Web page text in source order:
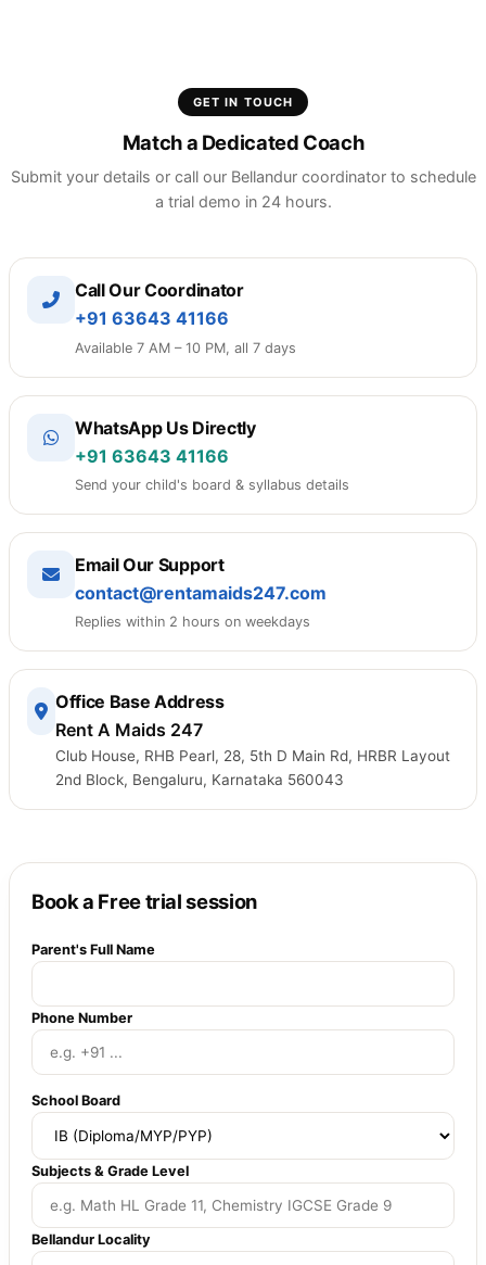
GET IN TOUCH
Match a Dedicated Coach
Submit your details or call our Bellandur coordinator to schedule
a trial demo in 24 hours.
Call Our Coordinator
+91 63643 41166
Available 7 AM – 10 PM, all 7 days
WhatsApp Us Directly
+91 63643 41166
Send your child's board & syllabus details
Email Our Support
contact@rentamaids247.com
Replies within 2 hours on weekdays
Office Base Address
Rent A Maids 247
Club House, RHB Pearl, 28, 5th D Main Rd, HRBR Layout
2nd Block, Bengaluru, Karnataka 560043
Book a Free trial session
Parent's Full Name
Phone Number
School Board
Subjects & Grade Level
Bellandur Locality